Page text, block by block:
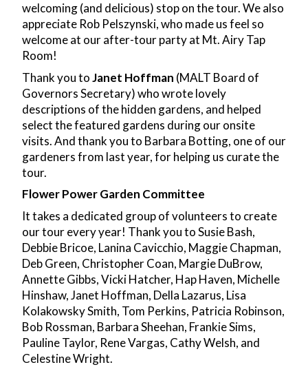
welcoming (and delicious) stop on the tour. We also
appreciate Rob Pelszynski, who made us feel so
welcome at our after-tour party at Mt. Airy Tap
Room!
Thank you toJanet Hoffman (MALT Board of
Governors Secretary) who wrote lovely
descriptions of the hidden gardens, and helped
select the featured gardens during our onsite
visits. And thank you to Barbara Botting, one of our
gardeners from last year, for helping us curate the
tour.
Flower Power Garden Committee
It takes a dedicated group of volunteers to create
our tour every year! Thank you to Susie Bash,
Debbie Bricoe, Lanina Cavicchio, Maggie Chapman,
Deb Green, Christopher Coan, Margie DuBrow,
Annette Gibbs, Vicki Hatcher, Hap Haven, Michelle
Hinshaw, Janet Hoffman, Della Lazarus, Lisa
Kolakowsky Smith, Tom Perkins, Patricia Robinson,
Bob Rossman, Barbara Sheehan, Frankie Sims,
Pauline Taylor, Rene Vargas, Cathy Welsh, and
Celestine Wright.